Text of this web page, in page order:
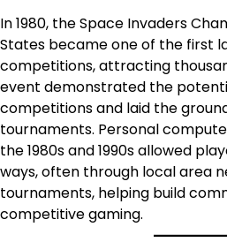
In 1980, the Space Invaders
States became one of the first
competitions, attracting
event demonstrated the
competitions and laid the
tournaments. Personal
the 1980s and 1990s allowed
ways, often through local area
tournaments, helping build
competitive gaming.